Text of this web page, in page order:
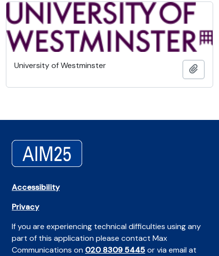
University of Westminster
Accessibility
Privacy
If you are experiencing technical difficulties using any
part of this application please contact Max
Communications on 020 8309 5445or via email at